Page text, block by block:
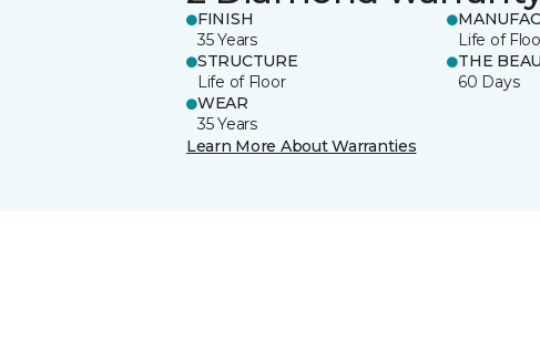
FINISH
35 Years
Life of
STRUCTURE
Life of Floor
THE
60 Days
WEAR
35 Years
Learn More About Warranties